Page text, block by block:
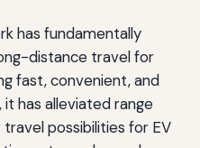
has fundamentally
distance travel for
fast, convenient, and
has alleviated range
possibilities for EV